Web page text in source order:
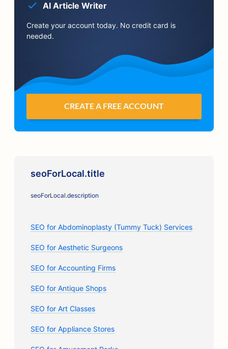
AI Article Writer
Create your account today. No credit card is
needed.
CREATE A FREE ACCOUNT
seoForLocal.title
seoForLocal.description
SEO for Abdominoplasty (Tummy Tuck) Services
SEO for Aesthetic Surgeons
SEO for Accounting Firms
SEO for Antique Shops
SEO for Art Classes
SEO for Appliance Stores